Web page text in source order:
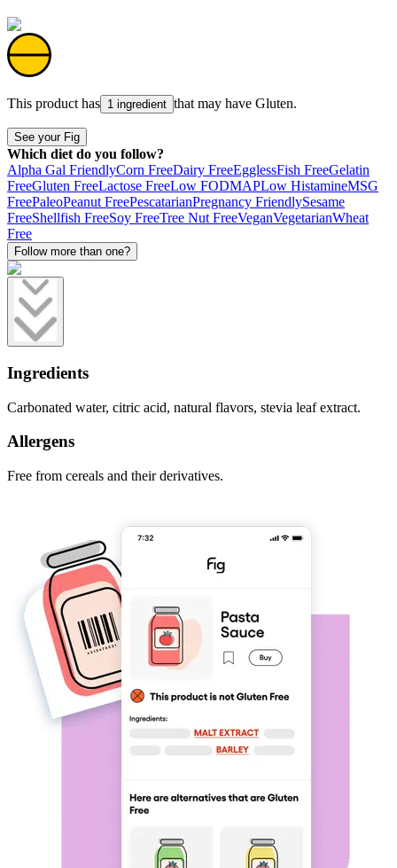
This product has 1 ingredient that may have Gluten.
See your Fig
Which diet do you follow?
Alpha Gal FriendlyCorn FreeDairy FreeEgglessFish FreeGelatin
FreeGluten FreeLactose FreeLow FODMAPLow HistamineMSG
FreePaleoPeanut FreePescatarianPregnancy FriendlySesame
FreeShellfish FreeSoy FreeTree Nut FreeVeganVegetarianWheat
Free
Follow more than one?
Ingredients
Carbonated water, citric acid, natural flavors, stevia leaf extract.
Allergens
Free from cereals and their derivatives.